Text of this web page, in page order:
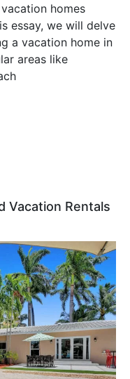
homes
essay, we will delve
a vacation home in
areas like
Vacation Rentals